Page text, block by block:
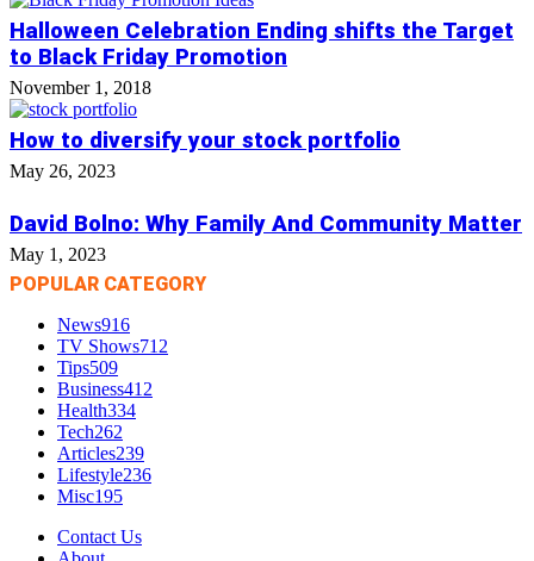
Halloween Celebration Ending shifts the Target
to Black Friday Promotion
November 1, 2018
How to diversify your stock portfolio
May 26, 2023
David Bolno: Why Family And Community Matter
May 1, 2023
POPULAR CATEGORY
News916
TV Shows712
Tips509
Business412
Health334
Tech262
Articles239
Lifestyle236
Misc195
Contact Us